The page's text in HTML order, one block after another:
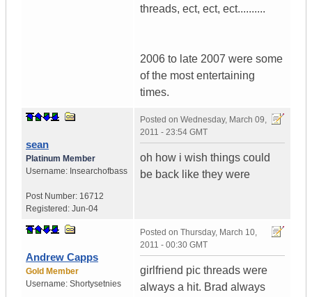
threads, ect, ect, ect..........
2006 to late 2007 were some
of the most entertaining
times.
sean
Platinum Member
Username: Insearchofbass
Post Number: 16712
Registered: Jun-04
Posted on Wednesday, March 09,
2011 - 23:54 GMT
oh how i wish things could
be back like they were
Andrew Capps
Gold Member
Username: Shortysetnies
Posted on Thursday, March 10,
2011 - 00:30 GMT
girlfriend pic threads were
always a hit. Brad always